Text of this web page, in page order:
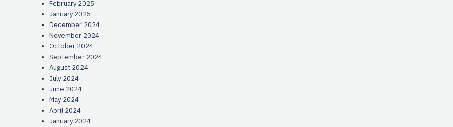
February 2025
January 2025
December 2024
November 2024
October 2024
September 2024
August 2024
July 2024
June 2024
May 2024
April 2024
January 2024